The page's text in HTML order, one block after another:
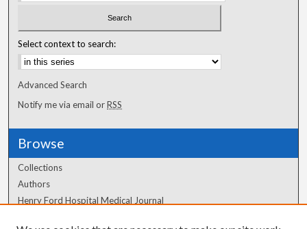
Select context to search:
Advanced Search
Notify me via email orRSS
Browse
Collections
Authors
Henry Ford Hospital Medical Journal